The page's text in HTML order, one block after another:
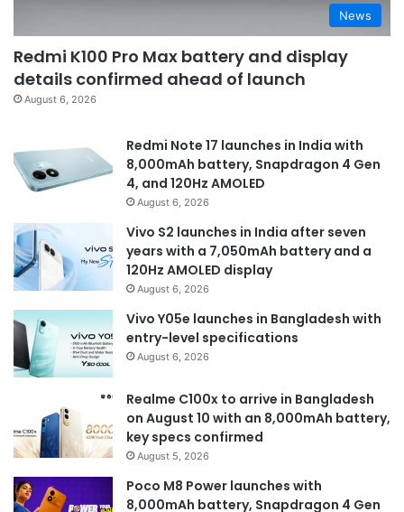
News
Redmi K100 Pro Max battery and display
details confirmed ahead of launch
August 6, 2026
Redmi Note 17 launches in India with
8,000mAh battery, Snapdragon 4 Gen
4, and 120Hz AMOLED
August 6, 2026
Vivo S2 launches in India after seven
years with a 7,050mAh battery and a
120Hz AMOLED display
August 6, 2026
Vivo Y05e launches in Bangladesh with
entry-level specifications
August 6, 2026
Realme C100x to arrive in Bangladesh
on August 10 with an 8,000mAh battery,
key specs confirmed
August 5, 2026
Poco M8 Power launches with
8,000mAh battery, Snapdragon 4 Gen